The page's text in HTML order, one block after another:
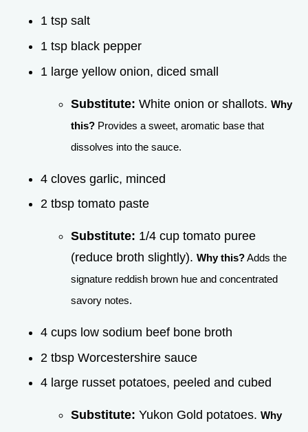
1 tsp salt
1 tsp black pepper
1 large yellow onion, diced small
Substitute: White onion or shallots. Why
this? Provides a sweet, aromatic base that
dissolves into the sauce.
4 cloves garlic, minced
2 tbsp tomato paste
Substitute: 1/4 cup tomato puree
(reduce broth slightly). Why this?Adds the
signature reddish brown hue and concentrated
savory notes.
4 cups low sodium beef bone broth
2 tbsp Worcestershire sauce
4 large russet potatoes, peeled and cubed
Substitute: Yukon Gold potatoes. Why